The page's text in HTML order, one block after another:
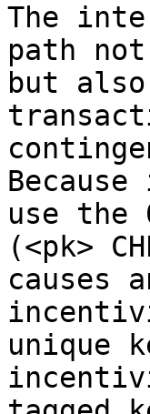
The
path
but
use the
(<pk>
causes
unique